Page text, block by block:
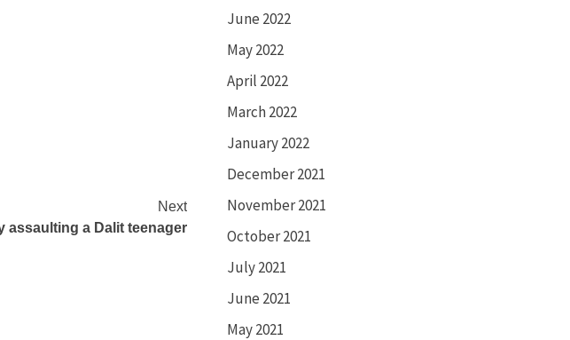
Next
assaulting a Dalit teenager
June 2022
May 2022
April 2022
March 2022
January 2022
December 2021
November 2021
October 2021
July 2021
June 2021
May 2021